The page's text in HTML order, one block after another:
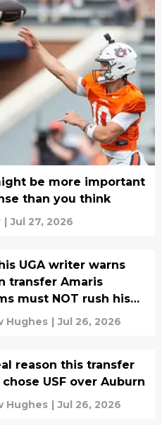
be more important
than you think
| Jul 27, 2026
UGA writer warns
transfer Amaris
must NOT rush his
Hughes | Jul 26, 2026
reason this transfer
USF over Auburn
Hughes | Jul 26, 2026